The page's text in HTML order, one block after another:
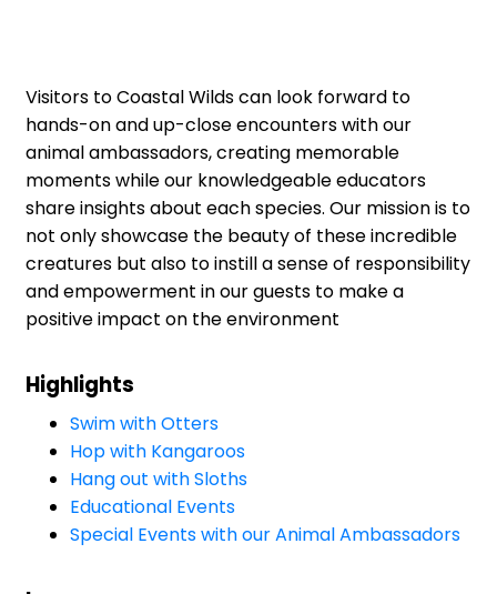
Visitors to Coastal Wilds can look forward to
hands-on and up-close encounters with our
animal ambassadors, creating memorable
moments while our knowledgeable educators
share insights about each species. Our mission is to
not only showcase the beauty of these incredible
creatures but also to instill a sense of responsibility
and empowerment in our guests to make a
positive impact on the environment
Highlights
Swim with Otters
Hop with Kangaroos
Hang out with Sloths
Educational Events
Special Events with our Animal Ambassadors